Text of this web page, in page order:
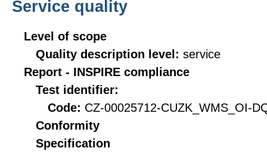
Service quality
Level of scope
Quality description level: service
Report - INSPIRE compliance
Test identifier:
Code: CZ-00025712-CUZK_WMS_OI-
Conformity
Specification